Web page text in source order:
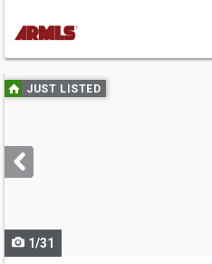
Use
previous
next
buttons
JUST LISTED
1/31